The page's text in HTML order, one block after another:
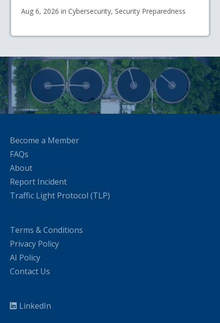
Aug 6, 2026 in Cybersecurity, Security Preparedness
Become a Member
FAQs
About
Report Incident
Traffic Light Protocol (TLP)
Terms & Conditions
Privacy Policy
AI Policy
Contact Us
LinkedIn